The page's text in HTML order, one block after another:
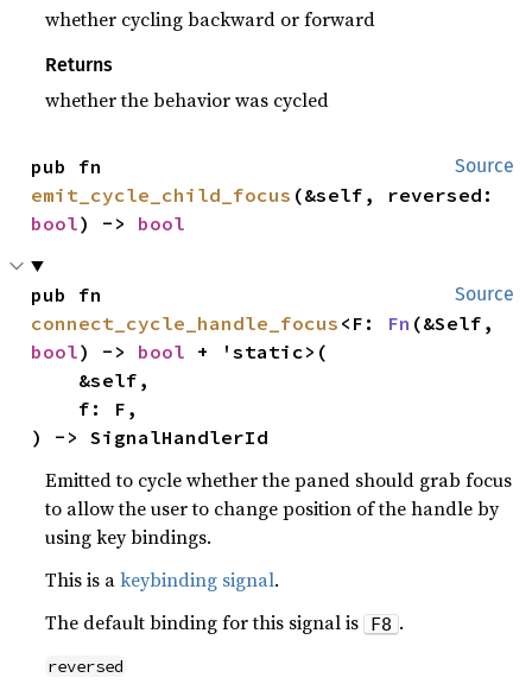
whether cycling backward or forward
Returns
whether the behavior was cycled
Source
emit_cycle_child_focus
bool) -> bool
Source
connect_cycle_handle_focus <F: Fn
bool) -> bool + 'static>(
) -> SignalHandlerId
Emitted to cycle whether the paned should grab focus
to allow the user to change position of the handle by
using key bindings.
This is akeybinding signal.
The default binding for this signal is F8 .
reversed